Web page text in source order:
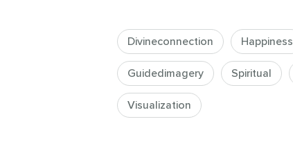
Divineconnection Happiness
Guidedimagery Spiritual
Visualization